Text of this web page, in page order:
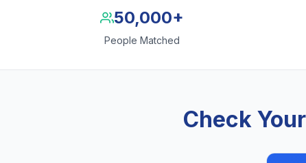
50,000+
People Matched
Check